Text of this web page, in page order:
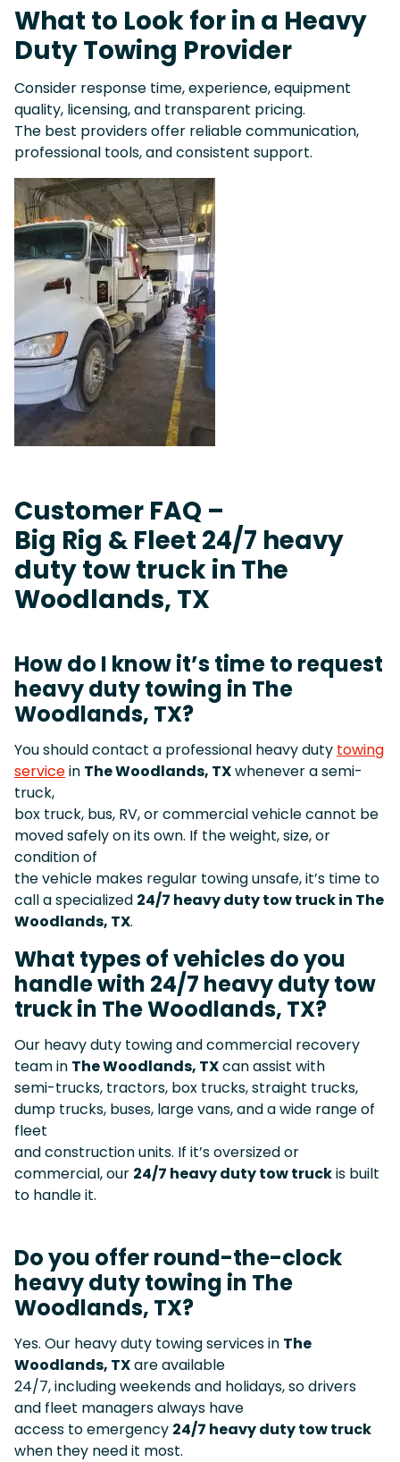
What to Look for in a Heavy
Duty Towing Provider
Consider response time, experience, equipment
quality, licensing, and transparent pricing.
The best providers offer reliable communication,
professional tools, and consistent support.
Customer FAQ –
Big Rig & Fleet 24/7 heavy
duty tow truck in The
Woodlands, TX
How do I know it’s time to request
heavy duty towing in The
Woodlands, TX?
You should contact a professional heavy duty towing
servicein The Woodlands, TXwhenever a semi-
truck,
box truck, bus, RV, or commercial vehicle cannot be
moved safely on its own. If the weight, size, or
condition of
the vehicle makes regular towing unsafe, it’s time to
call a specialized 24/7 heavy duty tow truck in The
Woodlands, TX.
What types of vehicles do you
handle with 24/7 heavy duty tow
truck in The Woodlands, TX?
Our heavy duty towing and commercial recovery
team in The Woodlands, TXcan assist with
semi-trucks, tractors, box trucks, straight trucks,
dump trucks, buses, large vans, and a wide range of
fleet
and construction units. If it’s oversized or
commercial, our 24/7 heavy duty tow truckis built
to handle it.
Do you offer round-the-clock
heavy duty towing in The
Woodlands, TX?
Yes. Our heavy duty towing services in The
Woodlands, TXare available
24/7, including weekends and holidays, so drivers
and fleet managers always have
access to emergency 24/7 heavy duty tow truck
when they need it most.